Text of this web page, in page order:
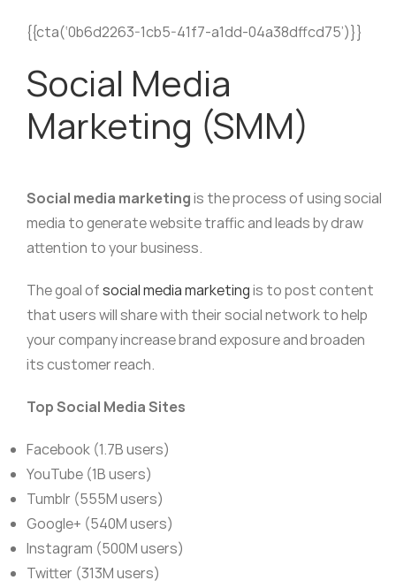
{{cta(‘0b6d2263-1cb5-41f7-a1dd-04a38dffcd75’)}}
Social Media
Marketing (SMM)
Social media marketingis the process of using social
media to generate website traffic and leads by draw
attention to your business.
The goal ofsocial media marketingis to post content
that users will share with their social network to help
your company increase brand exposure and broaden
its customer reach.
Top Social Media Sites
Facebook (1.7B users)
YouTube (1B users)
Tumblr (555M users)
Google+ (540M users)
Instagram (500M users)
Twitter (313M users)